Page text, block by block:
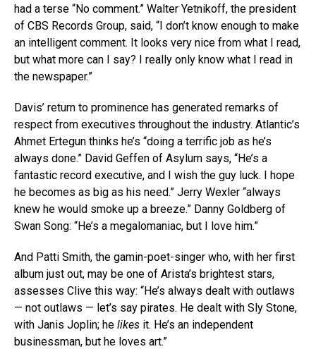
had a terse “No comment.” Walter Yetnikoff, the president
of CBS Records Group, said, “I don’t know enough to make
an intelligent comment. It looks very nice from what I read,
but what more can I say? I really only know what I read in
the newspaper.”
Davis’ return to prominence has generated remarks of
respect from executives throughout the industry. Atlantic’s
Ahmet Ertegun thinks he’s “doing a terrific job as he’s
always done.” David Geffen of Asylum says, “He’s a
fantastic record executive, and I wish the guy luck. I hope
he becomes as big as his need.” Jerry Wexler “always
knew he would smoke up a breeze.” Danny Goldberg of
Swan Song: “He’s a megalomaniac, but I love him.”
And Patti Smith, the gamin-poet-singer who, with her first
album just out, may be one of Arista’s brightest stars,
assesses Clive this way: “He’s always dealt with outlaws
— not outlaws — let’s say pirates. He dealt with Sly Stone,
with Janis Joplin; he likes it. He’s an independent
businessman, but he loves art.”